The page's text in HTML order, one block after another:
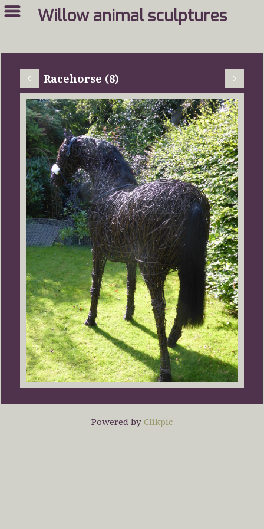
Willow animal sculptures
Racehorse (8)
Powered by Clikpic